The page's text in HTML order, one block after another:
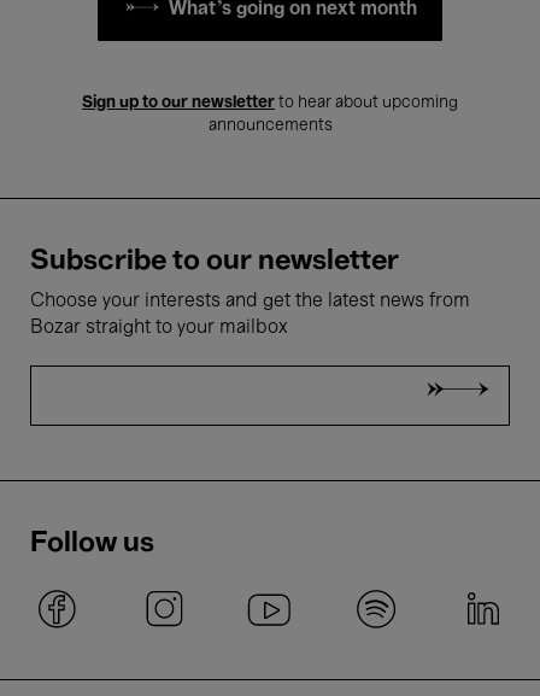
What's going on next month
Sign up to our newsletter to hear about upcoming
announcements
Subscribe to our newsletter
Choose your interests and get the latest news from
Bozar straight to your mailbox
Follow us